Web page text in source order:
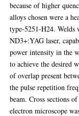
because of higher
alloys chosen were a
type-5251-H24. Welds
ND3+:YAG laser,
power intensity in the
to achieve the desired
of overlap present
the pulse repetition
beam. Cross sections
electron microscope